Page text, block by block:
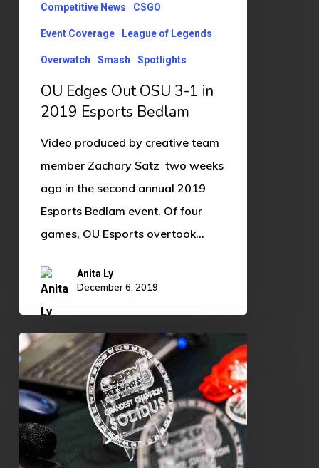
2019
Esports
Bedlam
Competitive News CSGO
Event Coverage League of Legends
Overwatch Smash Spotlights
OU Edges Out OSU 3-1 in
2019 Esports Bedlam
Video produced by creative team
member Zachary Satz two weeks
ago in the second annual 2019
Esports Bedlam event. Of four
games, OU Esports overtook…
Anita Ly
December 6, 2019
Super
Bit
Wars
7
Preview